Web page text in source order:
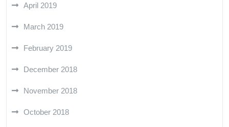
April 2019
March 2019
February 2019
December 2018
November 2018
October 2018